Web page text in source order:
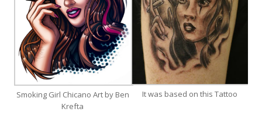
Smoking Girl Chicano Art by Ben
Krefta
It was based on this Tattoo